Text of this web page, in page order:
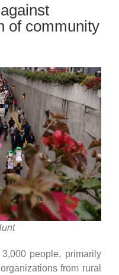
of community
people, primarily
from rural